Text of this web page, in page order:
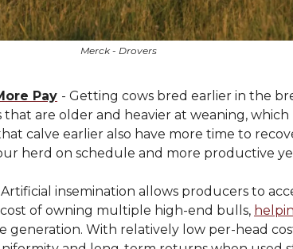
Merck - Drovers
Pay - Getting cows bred earlier in the
that are older and heavier at weaning, which
calve earlier also have more time to
herd on schedule and more productive
Artificial insemination allows producers to
of owning multiple high-end bulls,
generation. With relatively low per-head